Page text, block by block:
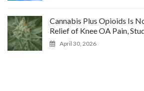
Cannabis Plus Opioids Is
Relief of Knee OA Pain,
April 30, 2026